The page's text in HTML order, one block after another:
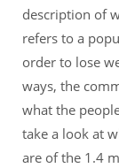
description of
refers to a
order to lose
ways, the
what the
take a look at
are of the 1.4